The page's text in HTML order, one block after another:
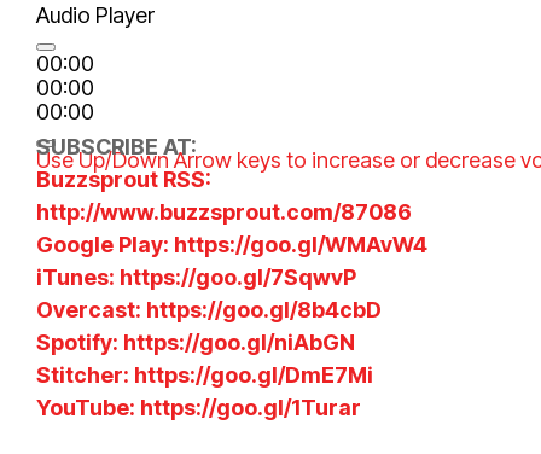
Audio Player
00:00
00:00
00:00
Use Up/Down Arrow keys to increase or decrease
SUBSCRIBE AT:
Buzzsprout RSS:
http://www.buzzsprout.com/87086
Google Play: https://goo.gl/WMAvW4
iTunes: https://goo.gl/7SqwvP
Overcast: https://goo.gl/8b4cbD
Spotify: https://goo.gl/niAbGN
Stitcher: https://goo.gl/DmE7Mi
YouTube: https://goo.gl/1Turar